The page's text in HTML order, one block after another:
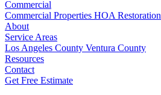
Commercial
Commercial Properties HOA Restoration
About
Service Areas
Los Angeles County Ventura County
Resources
Contact
Get Free Estimate